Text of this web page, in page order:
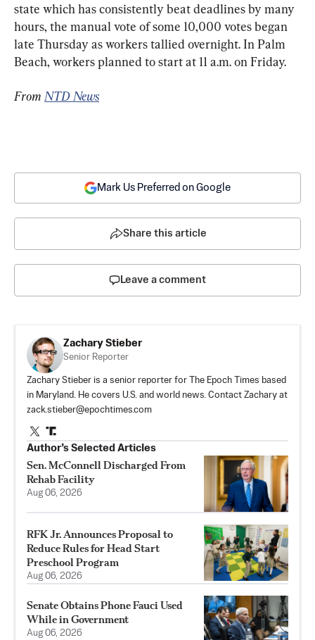
state which has consistently beat deadlines by many
hours, the manual vote of some 10,000 votes began
late Thursday as workers tallied overnight. In Palm
Beach, workers planned to start at 11 a.m. on Friday.
From NTD News
Mark Us Preferred on Google
Share this article
Leave a comment
Zachary Stieber
Senior Reporter
Zachary Stieber is a senior reporter for The Epoch Times based
in Maryland. He covers U.S. and world news. Contact Zachary at
zack.stieber@epochtimes.com
Author’s Selected Articles
Sen. McConnell Discharged From
Rehab Facility
Aug 06, 2026
RFK Jr. Announces Proposal to
Reduce Rules for Head Start
Preschool Program
Aug 06, 2026
Senate Obtains Phone Fauci Used
While in Government
Aug 06, 2026